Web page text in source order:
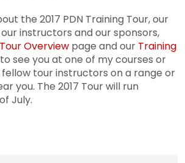
the 2017 PDN Training Tour, our
instructors and our sponsors,
Overview page and our Training
see you at one of my courses or
tour instructors on a range or
you. The 2017 Tour will run
July.